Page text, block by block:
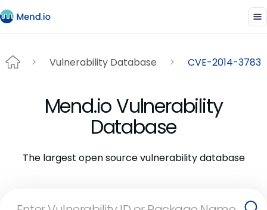
Vulnerability Database CVE-2014-3783
Mend.io Vulnerability
Database
The largest open source vulnerability database